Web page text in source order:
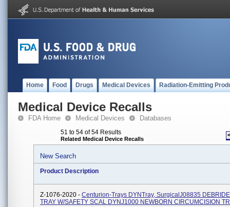
Home Food Drugs Medical Devices Radiation-Emitting
Medical Device Recalls
FDA Home Medical Devices Databases
51 to 54 of 54 Results
Related Medical Device Recalls
New Search
Product Description
Z-1076-2020 - Centurion-Trays DYNTray, SurgicalJ08835
TRAY W/SAFETY SCAL DYNJ1000 NEWBORN CIRCUMCISION